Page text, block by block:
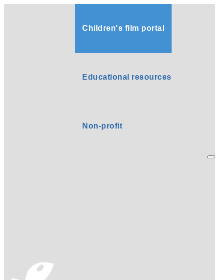
Children's film portal
Educational resources
Non-profit